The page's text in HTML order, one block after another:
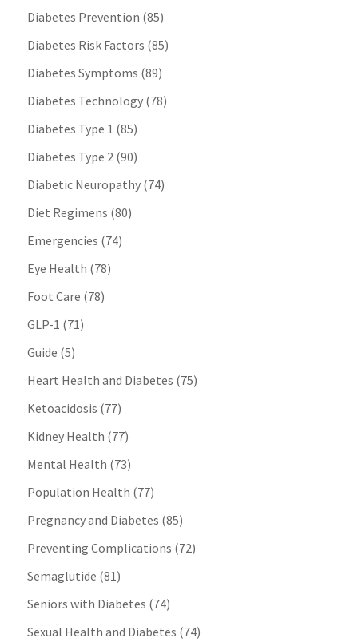
Diabetes Prevention (85)
Diabetes Risk Factors (85)
Diabetes Symptoms (89)
Diabetes Technology(78)
Diabetes Type 1 (85)
Diabetes Type 2(90)
Diabetic Neuropathy(74)
Diet Regimens (80)
Emergencies (74)
Eye Health (78)
Foot Care (78)
GLP-1 (71)
Guide (5)
Heart Health and Diabetes (75)
Ketoacidosis (77)
Kidney Health (77)
Mental Health (73)
Population Health (77)
Pregnancy and Diabetes (85)
Preventing Complications (72)
Semaglutide (81)
Seniors with Diabetes (74)
Sexual Health and Diabetes (74)